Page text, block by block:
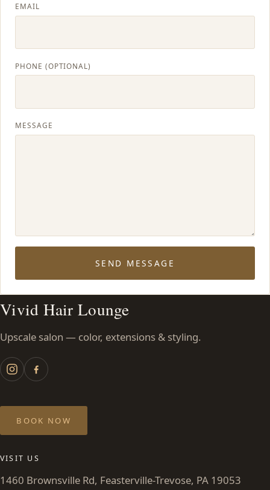
EMAIL
PHONE (OPTIONAL)
MESSAGE
SEND MESSAGE
Vivid Hair Lounge
Upscale salon — color, extensions & styling.
BOOK NOW
VISIT US
1460 Brownsville Rd, Feasterville-Trevose, PA 19053